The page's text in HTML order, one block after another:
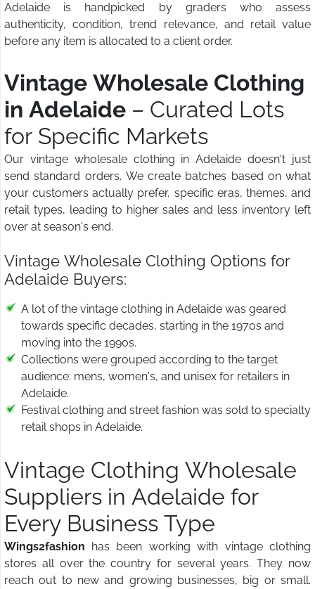
Adelaide is handpicked by graders who assess
authenticity, condition, trend relevance, and retail value
before any item is allocated to a client order.
Vintage Wholesale Clothing
in Adelaide – Curated Lots
for Specific Markets
Our vintage wholesale clothing in Adelaide doesn't just
send standard orders. We create batches based on what
your customers actually prefer, specific eras, themes, and
retail types, leading to higher sales and less inventory left
over at season's end.
Vintage Wholesale Clothing Options for
Adelaide Buyers:
A lot of the vintage clothing in Adelaide was geared
towards specific decades, starting in the 1970s and
moving into the 1990s.
Collections were grouped according to the target
audience: mens, women's, and unisex for retailers in
Adelaide.
Festival clothing and street fashion was sold to specialty
retail shops in Adelaide.
Vintage Clothing Wholesale
Suppliers in Adelaide for
Every Business Type
Wings2fashion has been working with vintage clothing
stores all over the country for several years. They now
reach out to new and growing businesses, big or small.